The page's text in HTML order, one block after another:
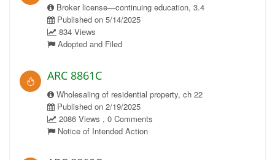
Broker license—continuing education, 3.4
Published on 5/14/2025
834 Views
Adopted and Filed
ARC 8861C
Wholesaling of residential property, ch 22
Published on 2/19/2025
2086 Views , 0 Comments
Notice of Intended Action